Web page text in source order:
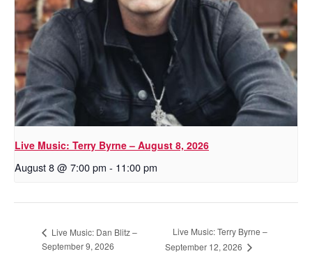
Live Music: Terry Byrne – August 8, 2026
August 8 @ 7:00 pm - 11:00 pm
Live Music: Dan Blitz –
September 9, 2026
Live Music: Terry Byrne –
September 12, 2026